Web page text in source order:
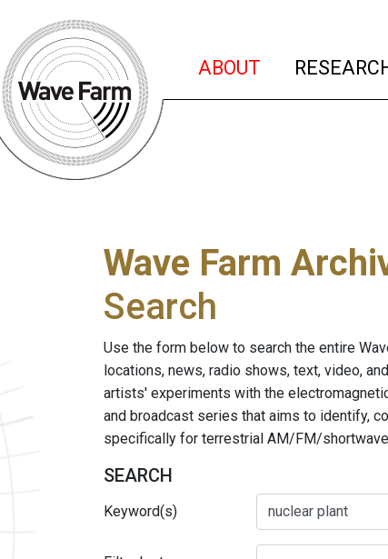
ABOUT (current)
Wave Farm
Search
Use the form below to search the entire
locations, news, radio shows, text, video,
artists' experiments with the
and broadcast series that aims to identify,
specifically for terrestrial AM/FM/
SEARCH
Keyword(s)